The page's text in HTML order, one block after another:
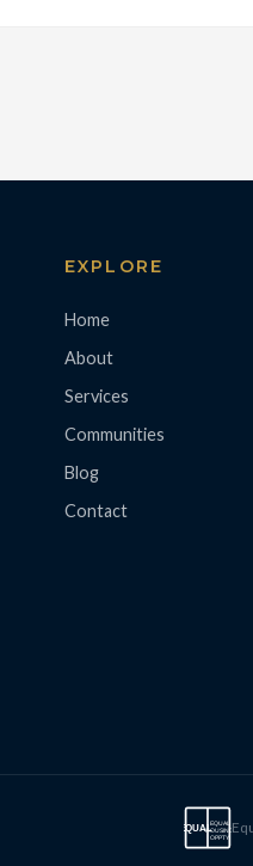
EXPLORE
Home
About
Services
Communities
Blog
Contact
EQUALEQUAL
HOUSING
OPPTY